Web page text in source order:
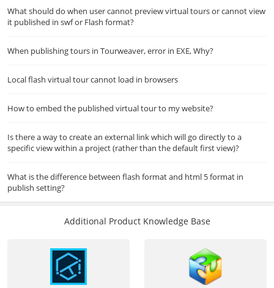
What should do when user cannot preview virtual tours or cannot view
it published in swf or Flash format?
When publishing tours in Tourweaver, error in EXE, Why?
Local flash virtual tour cannot load in browsers
How to embed the published virtual tour to my website?
Is there a way to create an external link which will go directly to a
specific view within a project (rather than the default first view)?
What is the difference between flash format and html 5 format in
publish setting?
Additional Product Knowledge Base